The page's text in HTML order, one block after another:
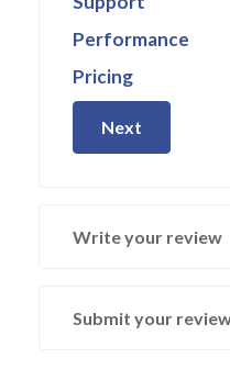
Performance
Pricing
Next
Write your review
Submit your